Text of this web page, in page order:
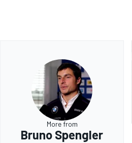
More from
Bruno Spengler